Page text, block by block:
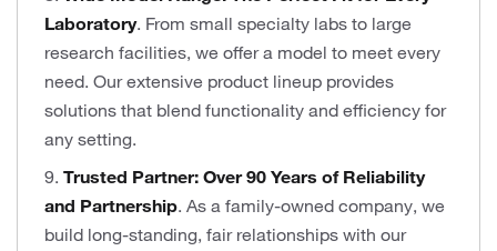
Laboratory. From small specialty labs to large
research facilities, we offer a model to meet every
need. Our extensive product lineup provides
solutions that blend functionality and efficiency for
any setting.
9. Trusted Partner: Over 90 Years of Reliability
and Partnership. As a family-owned company, we
build long-standing, fair relationships with our